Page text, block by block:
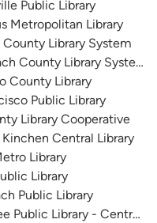
Public Library
Metropolitan Library
County Library System
County Library System
County Library
Public Library
Library Cooperative
Kinchen Central Library
Library
Library
Public Library
Public Library - Central